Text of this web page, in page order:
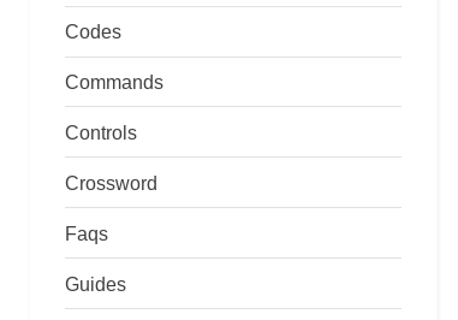
Codes
Commands
Controls
Crossword
Faqs
Guides